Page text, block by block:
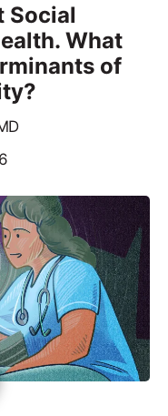
Social
What
of